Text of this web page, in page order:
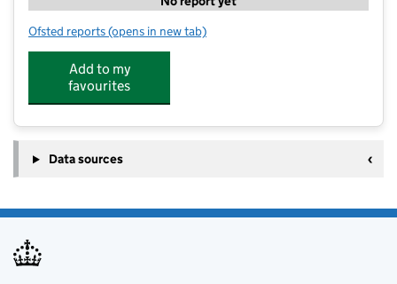
Ofsted reports for Unit One Kids
(opens in new tab)
Add to my
favourites
Data sources